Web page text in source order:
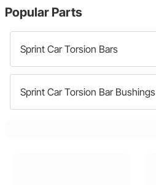
Popular Parts
Sprint Car Torsion Bars
Sprint Car Torsion Bar Bushings